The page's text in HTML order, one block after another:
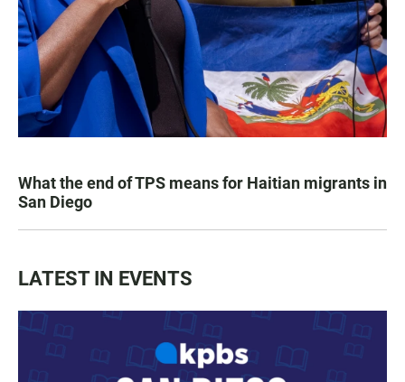
What the end of TPS means for Haitian migrants in
San Diego
LATEST IN EVENTS